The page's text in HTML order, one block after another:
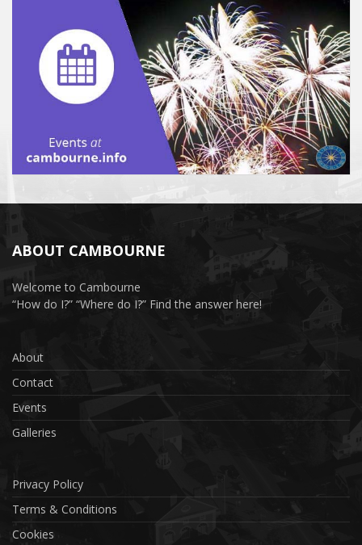
ABOUT CAMBOURNE
Welcome to Cambourne
“How do I?” “Where do I?” Find the answer here!
About
Contact
Events
Galleries
Privacy Policy
Terms & Conditions
Cookies